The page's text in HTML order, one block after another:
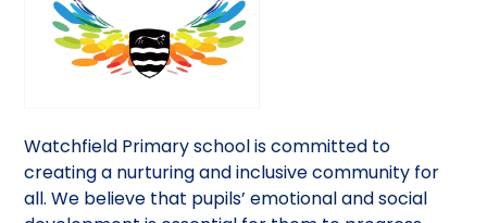
Watchfield Primary school is committed to
creating a nurturing and inclusive community for
all. We believe that pupils’ emotional and social